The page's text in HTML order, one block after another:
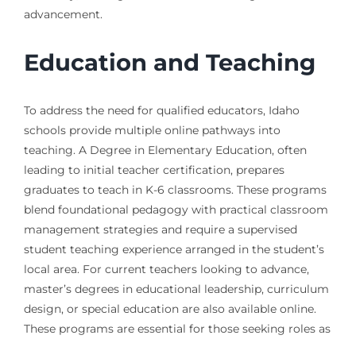
advancement.
Education and Teaching
To address the need for qualified educators, Idaho
schools provide multiple online pathways into
teaching. A Degree in Elementary Education, often
leading to initial teacher certification, prepares
graduates to teach in K-6 classrooms. These programs
blend foundational pedagogy with practical classroom
management strategies and require a supervised
student teaching experience arranged in the student’s
local area. For current teachers looking to advance,
master’s degrees in educational leadership, curriculum
design, or special education are also available online.
These programs are essential for those seeking roles as